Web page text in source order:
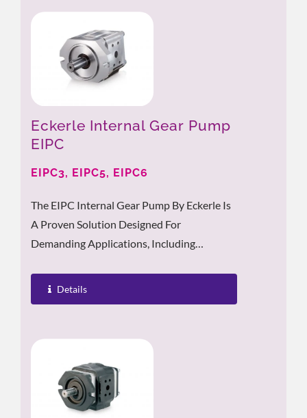
Eckerle Internal Gear Pump
EIPC
EIPC3, EIPC5, EIPC6
The EIPC Internal Gear Pump By Eckerle Is
A Proven Solution Designed For
Demanding Applications, Including
Details